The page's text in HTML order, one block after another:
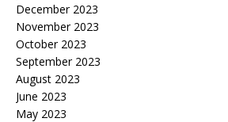
December 2023
November 2023
October 2023
September 2023
August 2023
June 2023
May 2023